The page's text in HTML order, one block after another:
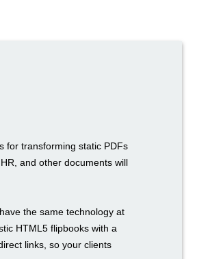
for transforming static PDFs
and other documents will
the same technology at
HTML5 flipbooks with a
links, so your clients